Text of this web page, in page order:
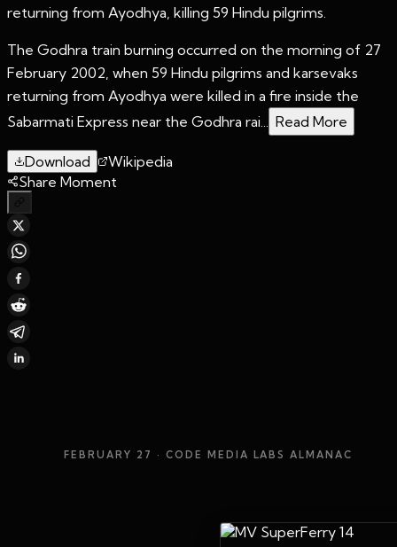
returning from Ayodhya, killing 59 Hindu pilgrims.
The Godhra train burning occurred on the morning of 27
February 2002, when 59 Hindu pilgrims and karsevaks
returning from Ayodhya were killed in a fire inside the
Sabarmati Express near the Godhra rai... Read More
Download
Wikipedia
Share Moment
FEBRUARY 27 · CODE MEDIA LABS ALMANAC